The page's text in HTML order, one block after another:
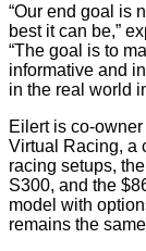
“Our end goal is
best it can be,”
“The goal is to
informative and
in the real world
Eilert is co-
Virtual Racing, a
racing setups,
S300, and the
model with
remains the